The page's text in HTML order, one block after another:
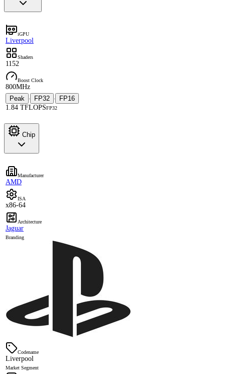
iGPU
Liverpool
Shaders
1152
Boost Clock
800MHz
Peak
· FP32 ·
FP16
1.84 TFLOPSFP32
Chip
Manufacturer
AMD
ISA
x86-64
Architecture
Jaguar
Branding
Codename
Liverpool
Market Segment